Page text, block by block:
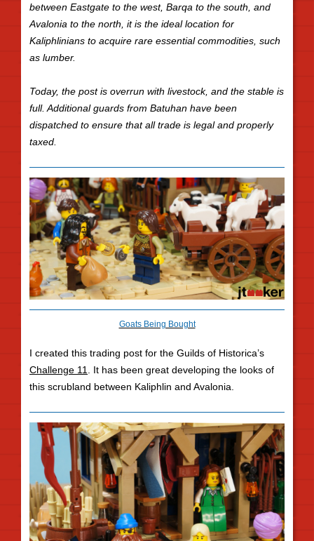
between Eastgate to the west, Barqa to the south, and
Avalonia to the north, it is the ideal location for
Kaliphlinians to acquire rare essential commodities, such
as lumber.
Today, the post is overrun with livestock, and the stable is
full. Additional guards from Batuhan have been
dispatched to ensure that all trade is legal and properly
taxed.
Goats Being Bought
I created this trading post for the Guilds of Historica’s
Challenge 11
. It has been great developing the looks of
this scrubland between Kaliphlin and Avalonia.